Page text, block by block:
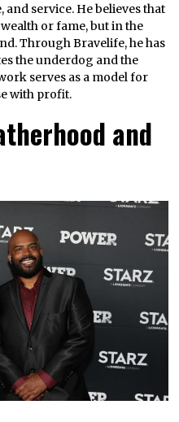
service. He believes that
or fame, but in the
Through Bravelife, he has
the underdog and the
serves as a model for
with profit.
and